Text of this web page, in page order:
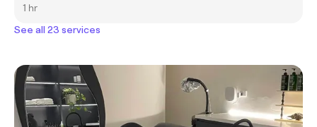
1 hr
See all 23 services